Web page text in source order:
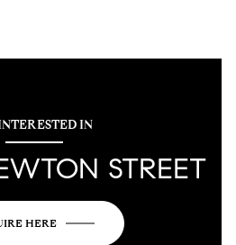
IN
STREET
HERE